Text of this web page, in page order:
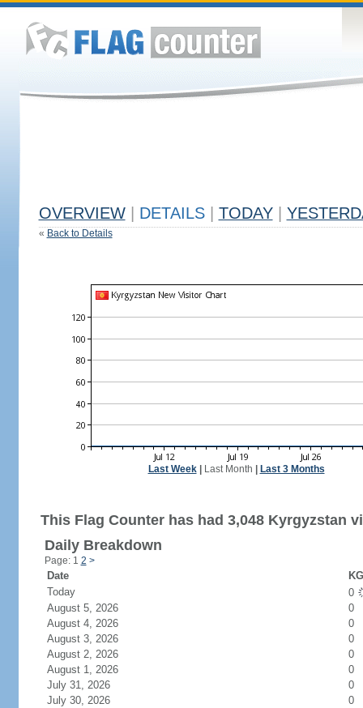
OVERVIEW DETAILS TODAY
« Back to Details
Last Week| Last Month Last 3 Months
This Flag Counter has had 3,048 Kyrgyzstan
Daily Breakdown
Page: 1 2 >
Date
Today
0
August 5, 2026
0
August 4, 2026
0
August 3, 2026
0
August 2, 2026
0
August 1, 2026
0
July 31, 2026
0
July 30, 2026
0